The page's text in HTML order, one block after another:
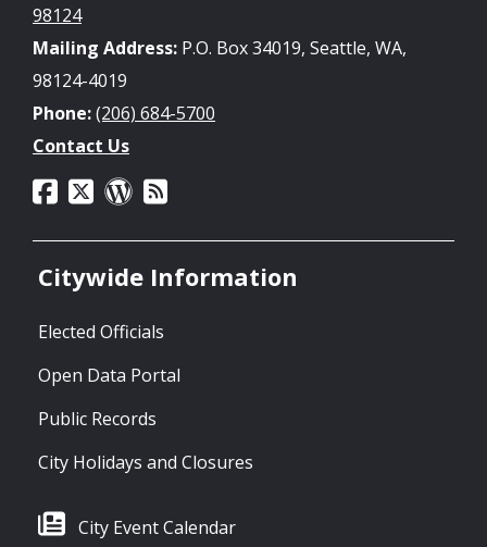
98124
Mailing Address: P.O. Box 34019, Seattle, WA,
98124-4019
Phone:(206) 684-5700
Contact Us
Citywide Information
Elected Officials
Open Data Portal
Public Records
City Holidays and Closures
City Event Calendar